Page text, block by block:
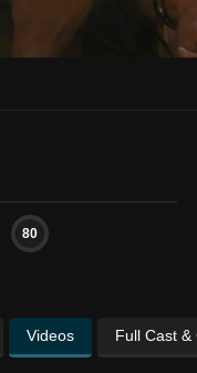
80
Videos Full Cast &